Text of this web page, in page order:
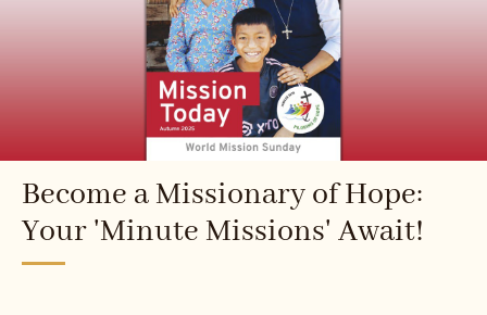
Become a Missionary of Hope:
Your 'Minute Missions' Await!